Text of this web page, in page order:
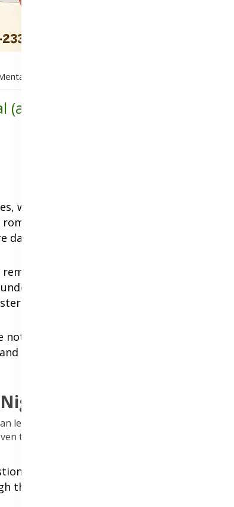
Health Why Date Nights Are Essential (and
How to Make Them Special)
where responsibilities like work,
take a backseat. However,
nights come into play.
each other of the joy and love that
life's pressures. Whether you've been
intimacy, and provide a space for
not just another item on the to-do list but
explore practical ways to make them
lead to emotional drift. Date nights give you a
the mundane in a way that rekindles emotional
that go beyond daily routine, like
this week?"